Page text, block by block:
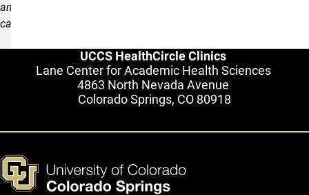
and
cancellations.
UCCS HealthCircle Clinics
Lane Center for Academic Health Sciences
4863 North Nevada Avenue
Colorado Springs, CO 80918